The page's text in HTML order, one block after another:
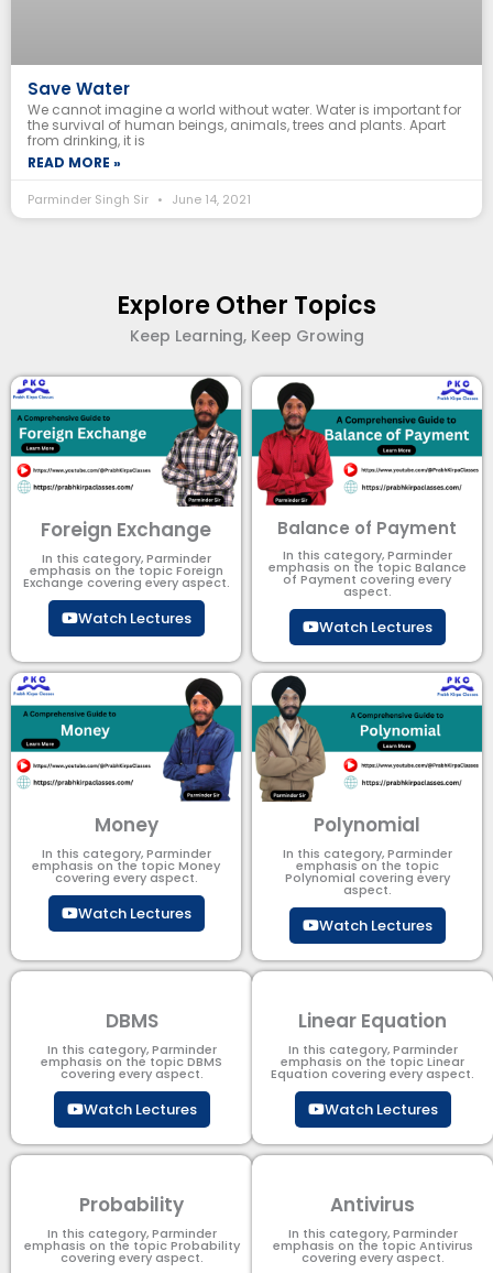
Save Water
We cannot imagine a world without water. Water is important for
the survival of human beings, animals, trees and plants. Apart
from drinking, it is
READ MORE »
Parminder Singh Sir June 14, 2021
Explore Other Topics
Keep Learning, Keep Growing
Foreign Exchange
In this category, Parminder
emphasis on the topic Foreign
Exchange covering every aspect.
Watch Lectures
Balance of Payment
In this category, Parminder
emphasis on the topic Balance
of Payment​ covering every
aspect.
Watch Lectures
Money
In this category, Parminder
emphasis on the topic Money
covering every aspect.
Watch Lectures
Polynomial
In this category, Parminder
emphasis on the topic
Polynomial​ covering every
aspect.
Watch Lectures
DBMS
In this category, Parminder
emphasis on the topic DBMS​
covering every aspect.
Watch Lectures
Linear Equation
In this category, Parminder
emphasis on the topic Linear
Equation covering every aspect.
Watch Lectures
Probability
In this category, Parminder
emphasis on the topic Probability
covering every aspect.
Antivirus
In this category, Parminder
emphasis on the topic Antivirus
covering every aspect.